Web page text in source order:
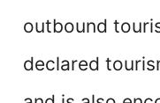
outbound
declared